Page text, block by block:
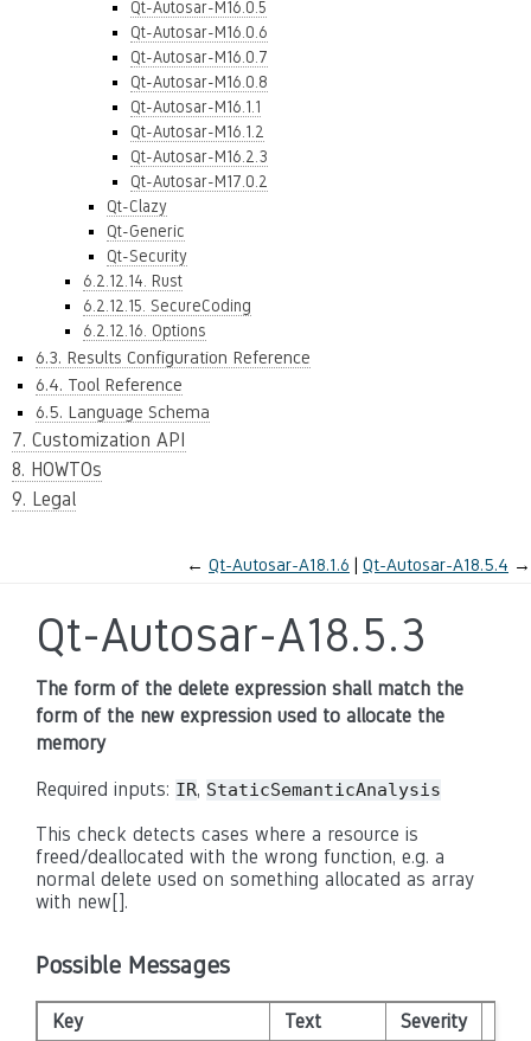
Qt-Autosar-M16.0.5
Qt-Autosar-M16.0.6
Qt-Autosar-M16.0.7
Qt-Autosar-M16.0.8
Qt-Autosar-M16.1.1
Qt-Autosar-M16.1.2
Qt-Autosar-M16.2.3
Qt-Autosar-M17.0.2
Qt-Clazy
Qt-Generic
Qt-Security
6.2.12.14. Rust
6.2.12.15. SecureCoding
6.2.12.16. Options
6.3. Results Configuration Reference
6.4. Tool Reference
6.5. Language Schema
7. Customization API
8. HOWTOs
9. Legal
← Qt-Autosar-A18.1.6 Qt-Autosar-A18.5.4 →
Qt-Autosar-A18.5.3
The form of the delete expression shall match the
form of the new expression used to allocate the
memory
Required inputs: IR, StaticSemanticAnalysis
This check detects cases where a resource is
freed/deallocated with the wrong function, e.g. a
normal delete used on something allocated as array
with new[].
Possible Messages
Key Text Severity